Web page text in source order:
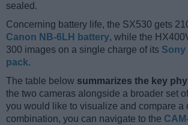
sealed.
Concerning battery life, the SX530 gets
Canon NB-6LH battery, while the
300 images on a single charge of its Sony
pack.
The table below summarizes the key
the two cameras alongside a broader set
you would like to visualize and compare a
combination, you can navigate to the